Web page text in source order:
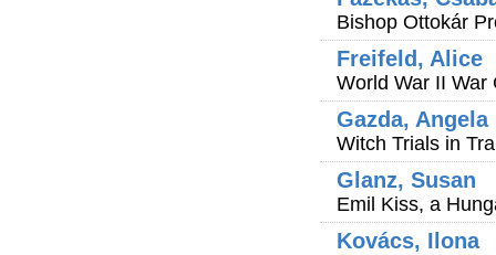
Bishop Ottokár
Freifeld, Alice
World War II War
Gazda, Angela
Witch Trials in
Glanz, Susan
Emil Kiss, a
Kovács, Ilona